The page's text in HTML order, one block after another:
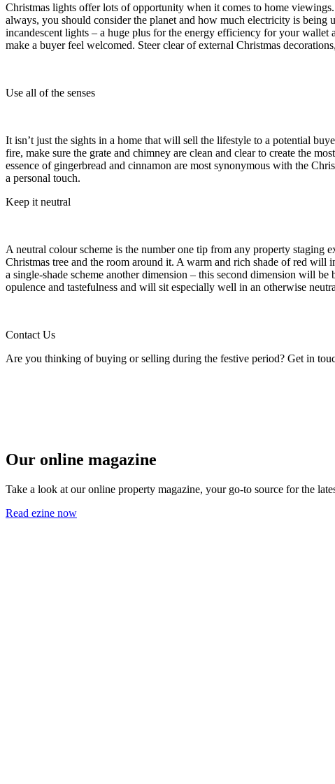
Christmas lights offer lots of opportunity when it comes to home
always, you should consider the planet and how much electricity is
incandescent lights – a huge plus for the energy efficiency for your
make a buyer feel welcomed. Steer clear of external Christmas
Use all of the senses
It isn’t just the sights in a home that will sell the lifestyle to a potential
fire, make sure the grate and chimney are clean and clear to create the
essence of gingerbread and cinnamon are most synonymous with the
a personal touch.
Keep it neutral
A neutral colour scheme is the number one tip from any property staging
Christmas tree and the room around it. A warm and rich shade of red
a single-shade scheme another dimension – this second dimension will
opulence and tastefulness and will sit especially well in an otherwise
Contact Us
Are you thinking of buying or selling during the festive period? Get in
Our online magazine
Take a look at our online property magazine, your go-to source for the
Read ezine now